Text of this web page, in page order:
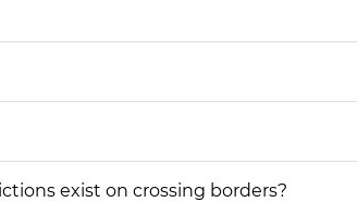
exist on crossing borders?